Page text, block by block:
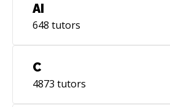
AI
648 tutors
C
4873 tutors